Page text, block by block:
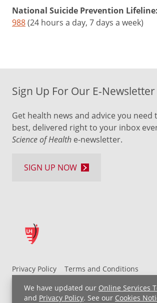
We have updated our Online Services
and Privacy Policy. See our Cookies
National Suicide Prevention Lifeline:
988(24 hours a day, 7 days a week)
Privacy Policy
Terms and Conditions
UH MyChart Terms and Conditions
Non-Discrimination Notice
For Employees
Sign Up For Our E-Newsletter
Get health news and advice you need
best, delivered right to your inbox
Science of Health e-newsletter.
SIGN UP NOW